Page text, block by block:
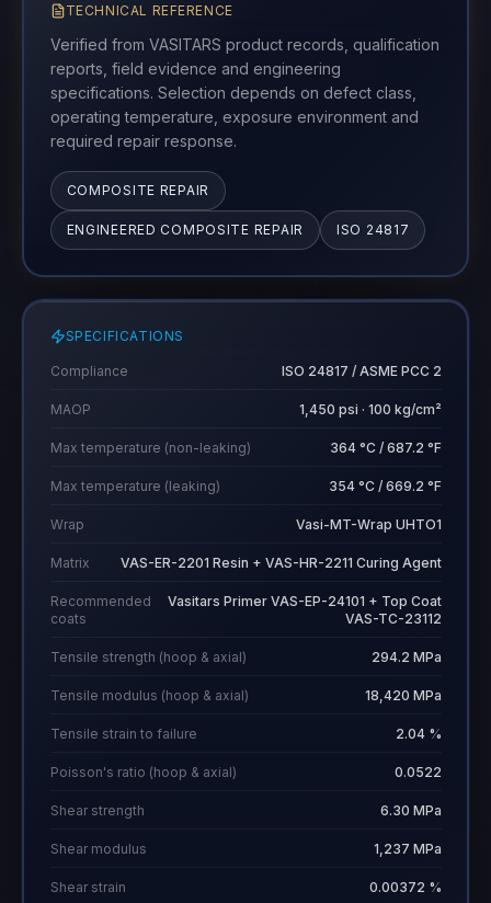
TECHNICAL REFERENCE
Verified from VASITARS product records, qualification
reports, field evidence and engineering
specifications. Selection depends on defect class,
operating temperature, exposure environment and
required repair response.
COMPOSITE REPAIR
ENGINEERED COMPOSITE REPAIR ISO 24817
SPECIFICATIONS
Compliance ISO 24817 / ASME PCC 2
MAOP 1,450 psi · 100 kg/cm²
Max temperature (non-leaking) 364 °C / 687.2 °F
Max temperature (leaking) 354 °C / 669.2 °F
Wrap Vasi-MT-Wrap UHTO1
Matrix VAS-ER-2201 Resin + VAS-HR-2211 Curing Agent
Recommended
coats
Vasitars Primer VAS-EP-24101 + Top Coat
VAS-TC-23112
Tensile strength (hoop & axial) 294.2 MPa
Tensile modulus (hoop & axial) 18,420 MPa
Tensile strain to failure 2.04 %
Poisson's ratio (hoop & axial) 0.0522
Shear strength 6.30 MPa
Shear modulus 1,237 MPa
Shear strain 0.00372 %